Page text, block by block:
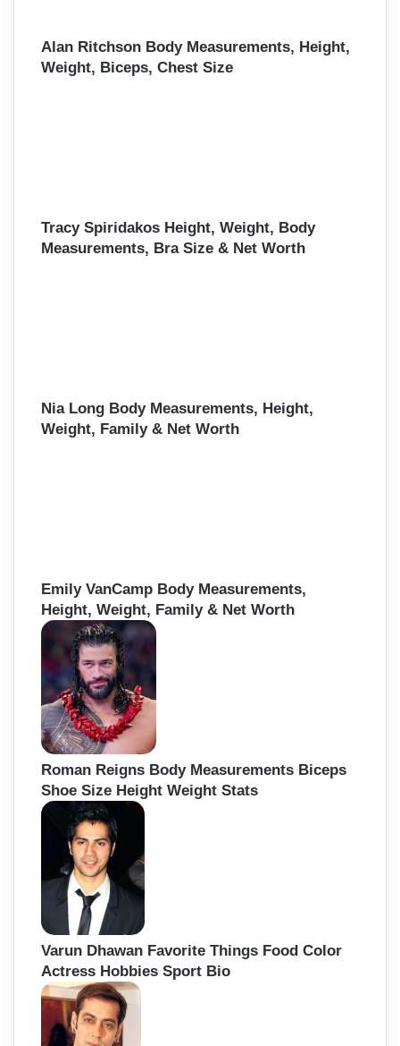
Alan Ritchson Body Measurements, Height,
Weight, Biceps, Chest Size
Tracy Spiridakos Height, Weight, Body
Measurements, Bra Size & Net Worth
Nia Long Body Measurements, Height,
Weight, Family & Net Worth
Emily VanCamp Body Measurements,
Height, Weight, Family & Net Worth
Roman Reigns Body Measurements Biceps
Shoe Size Height Weight Stats
Varun Dhawan Favorite Things Food Color
Actress Hobbies Sport Bio